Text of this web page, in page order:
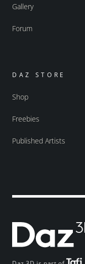
Gallery
Forum
DAZ STORE
Shop
Freebies
Published Artists